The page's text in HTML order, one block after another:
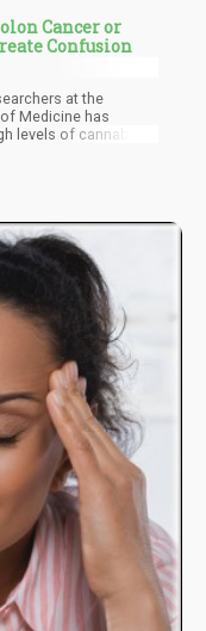
Cancer or
Confusion
at the
Medicine has
levels of cannabis